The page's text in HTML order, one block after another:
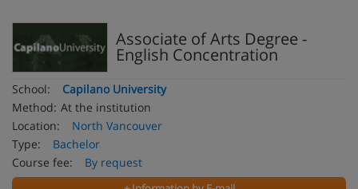
Associate of Arts Degree -
English Concentration
School:
Capilano University
Method: At the institution
Location:
North Vancouver
Type:
Bachelor
Course fee:
By request